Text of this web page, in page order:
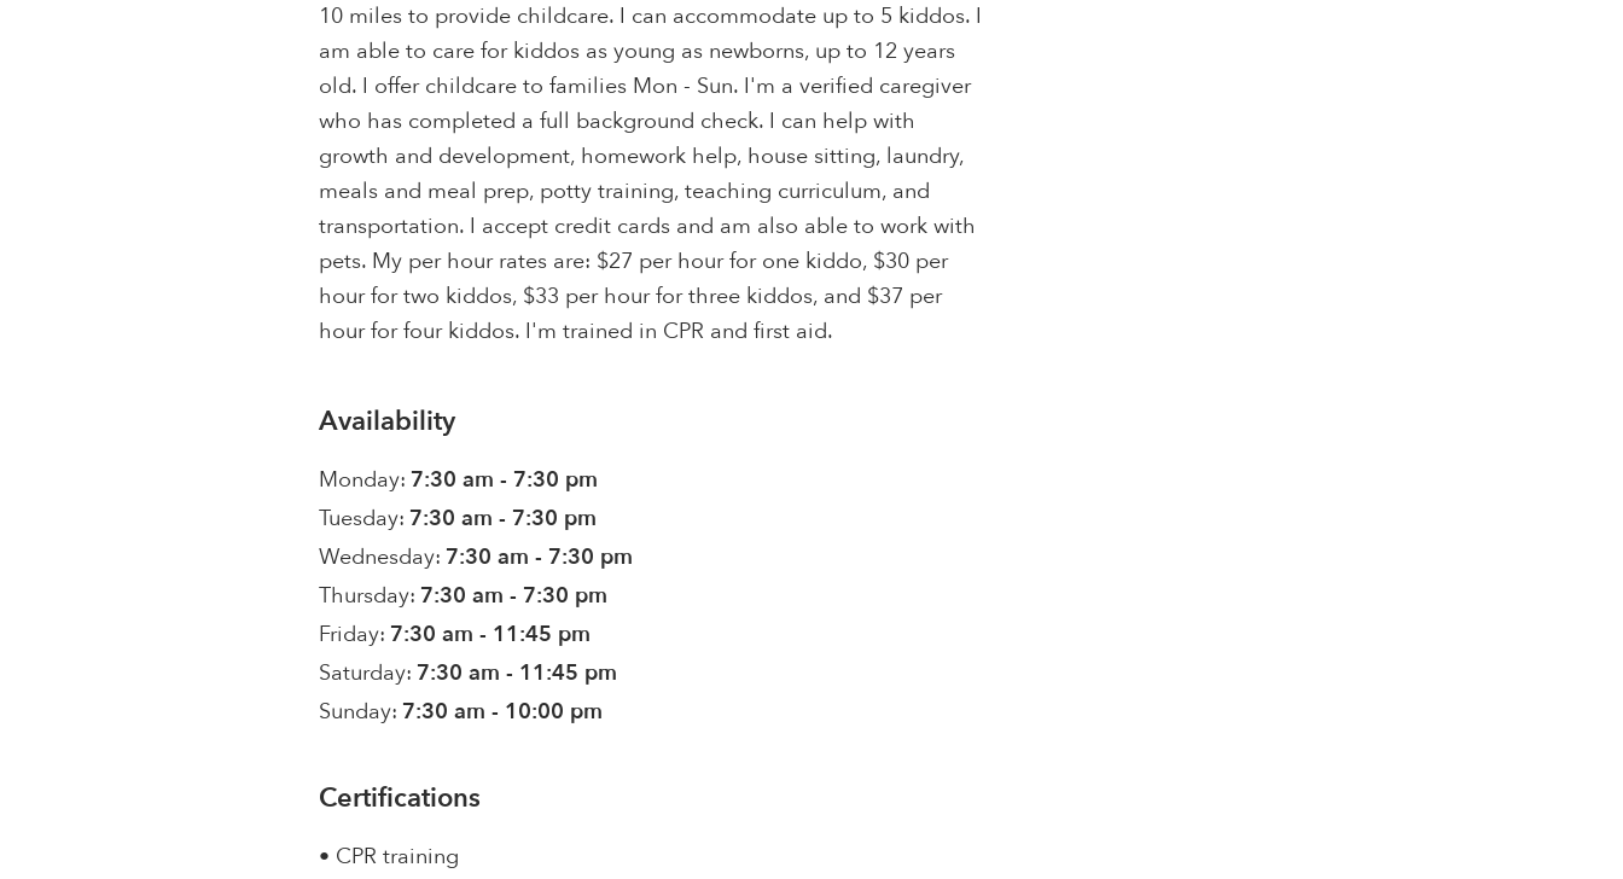
10 miles to provide childcare. I can accommodate up to 5 kiddos. I
am able to care for kiddos as young as newborns, up to 12 years
old. I offer childcare to families Mon - Sun. I'm a verified caregiver
who has completed a full background check. I can help with
growth and development, homework help, house sitting, laundry,
meals and meal prep, potty training, teaching curriculum, and
transportation. I accept credit cards and am also able to work with
pets. My per hour rates are: $27 per hour for one kiddo, $30 per
hour for two kiddos, $33 per hour for three kiddos, and $37 per
hour for four kiddos. I'm trained in CPR and first aid.
Availability
Monday: 7:30 am - 7:30 pm
Tuesday: 7:30 am - 7:30 pm
Wednesday: 7:30 am - 7:30 pm
Thursday: 7:30 am - 7:30 pm
Friday: 7:30 am - 11:45 pm
Saturday: 7:30 am - 11:45 pm
Sunday: 7:30 am - 10:00 pm
Certifications
• CPR training